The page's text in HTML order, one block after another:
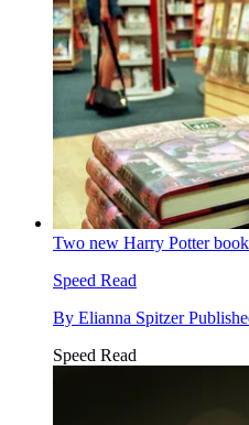
Two new Harry Potter
Speed Read
By Elianna Spitzer
Speed Read